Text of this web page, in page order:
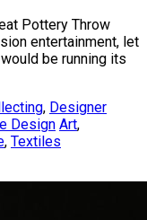
Pottery Throw
entertainment, let
would be running its
, Designer
Design Art,
, Textiles